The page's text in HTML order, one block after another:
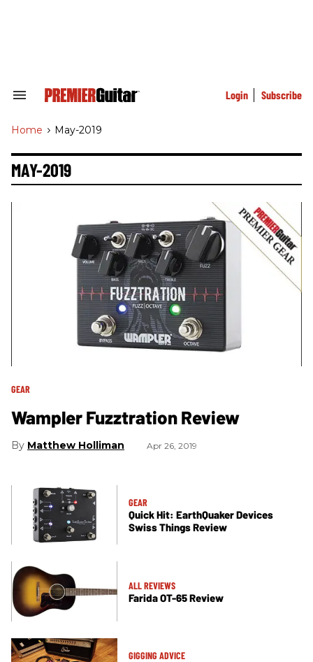
Search
Navigation
Login Subscribe
Home > May-2019
MAY-2019
GEAR
Wampler Fuzztration Review
Matthew Holliman Apr 26, 2019
GEAR
Quick Hit: EarthQuaker Devices
Swiss Things Review
ALL REVIEWS
Farida OT-65 Review
GIGGING ADVICE